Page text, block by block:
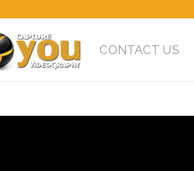
CONTACT US